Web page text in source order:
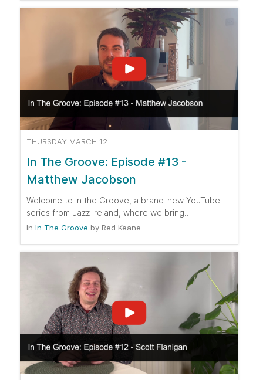
THURSDAY MARCH 12
In The Groove: Episode #13 -
Matthew Jacobson
Welcome to In the Groove, a brand-new YouTube
series from Jazz Ireland, where we bring…
In In The Groove by Red Keane